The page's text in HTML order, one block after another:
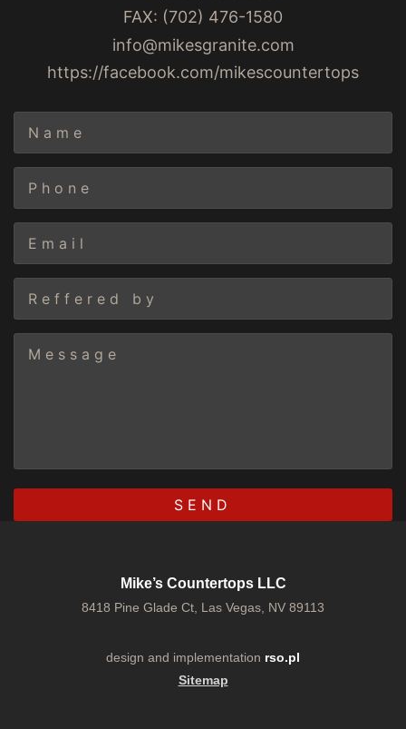
FAX: (702) 476-1580
info@mikesgranite.com
https://facebook.com/mikescountertops
Mike’s Countertops LLC
8418 Pine Glade Ct, Las Vegas, NV 89113
design and implementation rso.pl
Sitemap